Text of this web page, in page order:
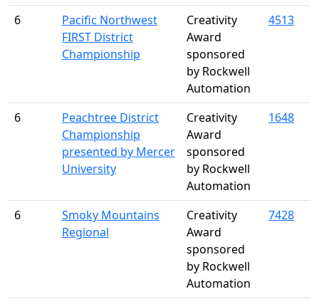
6
Pacific Northwest
FIRST District
Championship
Creativity
Award
sponsored
by Rockwell
Automation
4513
6
Peachtree District
Championship
presented by Mercer
University
Creativity
Award
sponsored
by Rockwell
Automation
1648
6
Smoky Mountains
Regional
Creativity
Award
sponsored
by Rockwell
Automation
7428